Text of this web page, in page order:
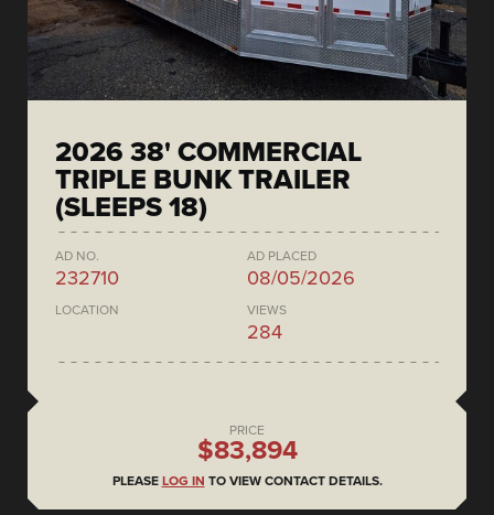
2026 38' COMMERCIAL
TRIPLE BUNK TRAILER
(SLEEPS 18)
AD NO.
232710
AD PLACED
08/05/2026
LOCATION VIEWS
284
PRICE
$83,894
PLEASE LOG IN TO VIEW CONTACT DETAILS.